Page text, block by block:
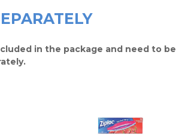
in the package and need to be